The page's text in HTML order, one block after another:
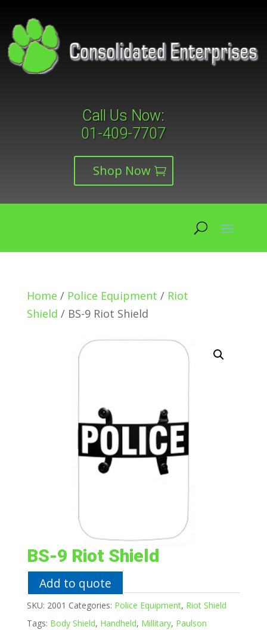
Call Us Now:
01-409-7707
Shop Now
Home / Police Equipment / Riot
Shield / BS-9 Riot Shield
BS-9 Riot Shield
Add to quote
SKU: 2001 Categories: Police Equipment, Riot Shield
Tags: Body Shield, Handheld, Millitary, Paulson